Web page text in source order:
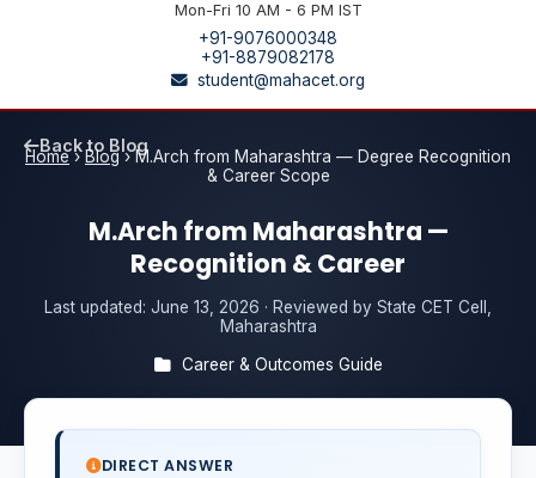
Mon-Fri 10 AM - 6 PM IST
+91-9076000348
+91-8879082178
student@mahacet.org
Home› Blog›M.Arch from Maharashtra — Degree Recognition
& Career Scope
Back to Blog
M.Arch from Maharashtra —
Recognition & Career
Last updated: June 13, 2026 · Reviewed by State CET Cell,
Maharashtra
Career & Outcomes Guide
DIRECT ANSWER